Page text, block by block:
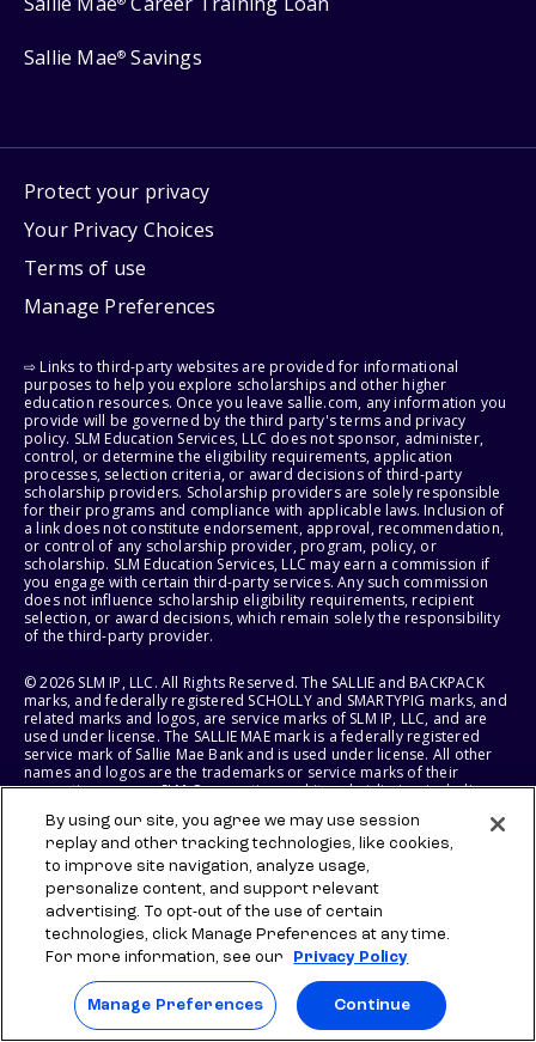
Sallie Mae® Savings
Protect your privacy
Your Privacy Choices
Terms of use
Manage Preferences
⇨ Links to third-party websites are provided for informational
purposes to help you explore scholarships and other higher
education resources. Once you leave sallie.com, any information you
provide will be governed by the third party's terms and privacy
policy. SLM Education Services, LLC does not sponsor, administer,
control, or determine the eligibility requirements, application
processes, selection criteria, or award decisions of third-party
scholarship providers. Scholarship providers are solely responsible
for their programs and compliance with applicable laws. Inclusion of
a link does not constitute endorsement, approval, recommendation,
or control of any scholarship provider, program, policy, or
scholarship. SLM Education Services, LLC may earn a commission if
you engage with certain third-party services. Any such commission
does not influence scholarship eligibility requirements, recipient
selection, or award decisions, which remain solely the responsibility
of the third-party provider.
© 2026 SLM IP, LLC. All Rights Reserved. The SALLIE and BACKPACK
marks, and federally registered SCHOLLY and SMARTYPIG marks, and
related marks and logos, are service marks of SLM IP, LLC, and are
used under license. The SALLIE MAE mark is a federally registered
service mark of Sallie Mae Bank and is used under license. All other
names and logos are the trademarks or service marks of their
respective owners. SLM Corporation and its subsidiaries, including
States of America.
SLM EDUCATION SERVICES, LLC AND SALLIE MAE BANK RESERVE THE
RIGHT TO MODIFY OR DISCONTINUE PRODUCTS, SERVICES, AND
BENEFITS AT ANY TIME WITHOUT NOTICE.
By using our site, you agree we may use session
replay and other tracking technologies, like cookies,
to improve site navigation, analyze usage,
personalize content, and support relevant
advertising. To opt-out of the use of certain
technologies, click Manage Preferences at any time.
For more information, see our
Privacy Policy
Manage Preferences Continue